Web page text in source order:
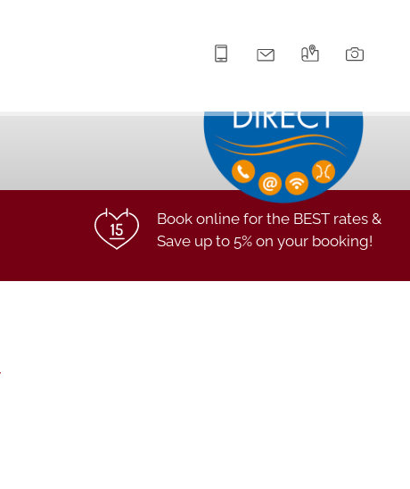
+43 5672 63211info@hotel-lilie.at
Arrival
Book online for the BEST rates &
Save up to 5% on your booking!